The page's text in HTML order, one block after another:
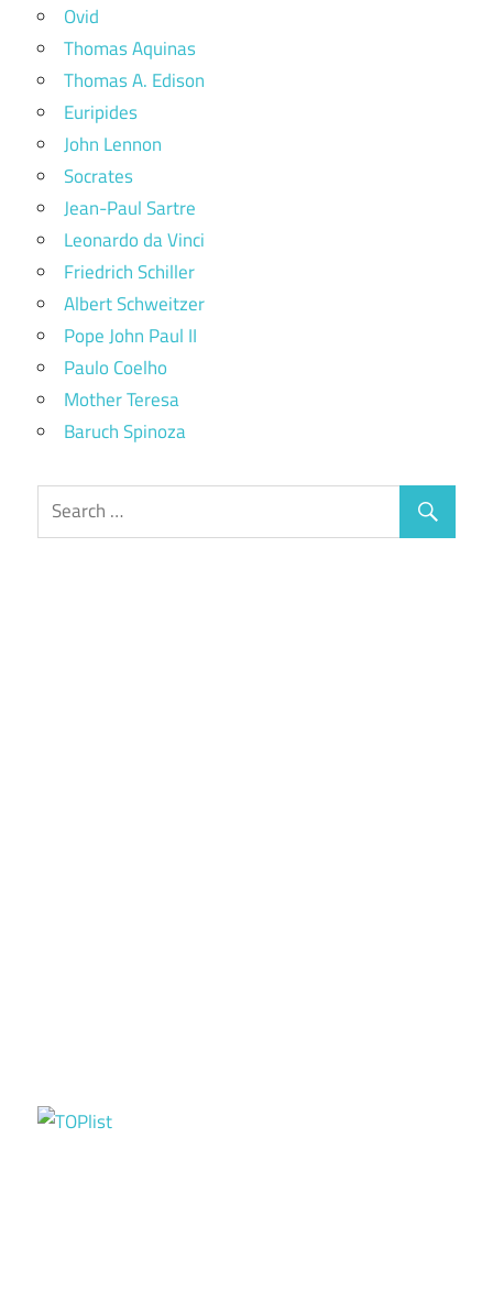
Ovid
Thomas Aquinas
Thomas A. Edison
Euripides
John Lennon
Socrates
Jean-Paul Sartre
Leonardo da Vinci
Friedrich Schiller
Albert Schweitzer
Pope John Paul II
Paulo Coelho
Mother Teresa
Baruch Spinoza